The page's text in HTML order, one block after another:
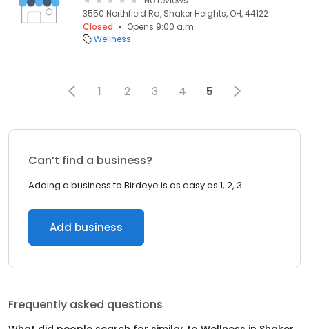
3550 Northfield Rd, Shaker Heights, OH, 44122
Closed
Opens 9:00 a.m.
Wellness
1 2 3 4 5
Can’t find a business?
Adding a business to Birdeye is as easy as 1, 2, 3.
Add business
Frequently asked questions